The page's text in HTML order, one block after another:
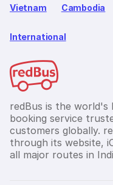
Vietnam Cambodia
International
redBus is the
booking service
customers globally.
through its website,
all major routes in